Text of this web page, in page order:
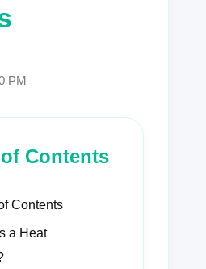
PM
Contents
Contents
a Heat